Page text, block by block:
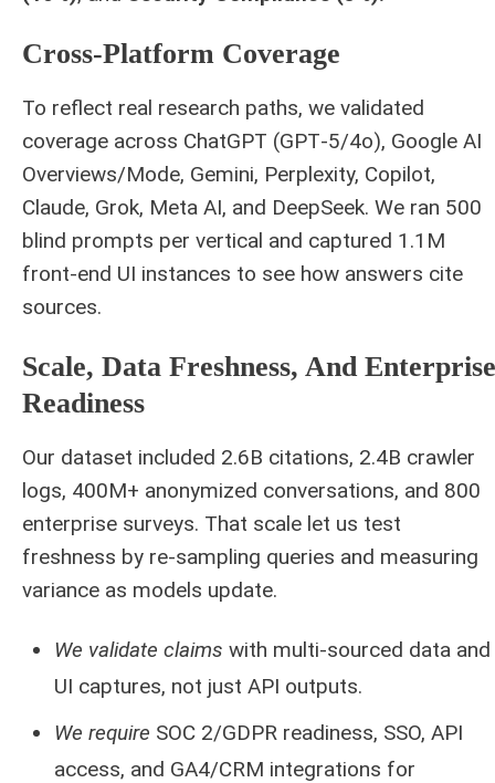
Cross‑platform Coverage
To reflect real research paths, we validated
coverage across ChatGPT (GPT‑5/4o), Google AI
Overviews/Mode, Gemini, Perplexity, Copilot,
Claude, Grok, Meta AI, and DeepSeek. We ran 500
blind prompts per vertical and captured 1.1M
front‑end UI instances to see how answers cite
sources.
Scale, Data Freshness, And Enterprise
Readiness
Our dataset included 2.6B citations, 2.4B crawler
logs, 400M+ anonymized conversations, and 800
enterprise surveys. That scale let us test
freshness by re‑sampling queries and measuring
variance as models update.
We validate claims with multi‑sourced data and
UI captures, not just API outputs.
We require SOC 2/GDPR readiness, SSO, API
access, and GA4/CRM integrations for